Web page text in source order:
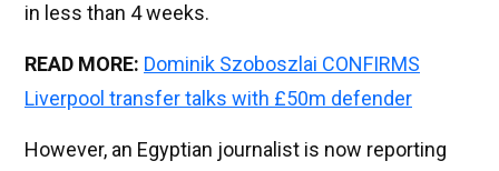
in less than 4 weeks.
READ MORE: Dominik Szoboszlai CONFIRMS
Liverpool transfer talks with £50m defender
However, an Egyptian journalist is now reporting